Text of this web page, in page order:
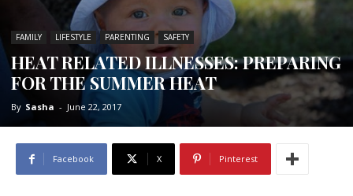
FAMILY LIFESTYLE PARENTING SAFETY
HEAT RELATED ILLNESSES: PREPARING
FOR THE SUMMER HEAT
By Sasha - June 22, 2017
Facebook X Pinterest